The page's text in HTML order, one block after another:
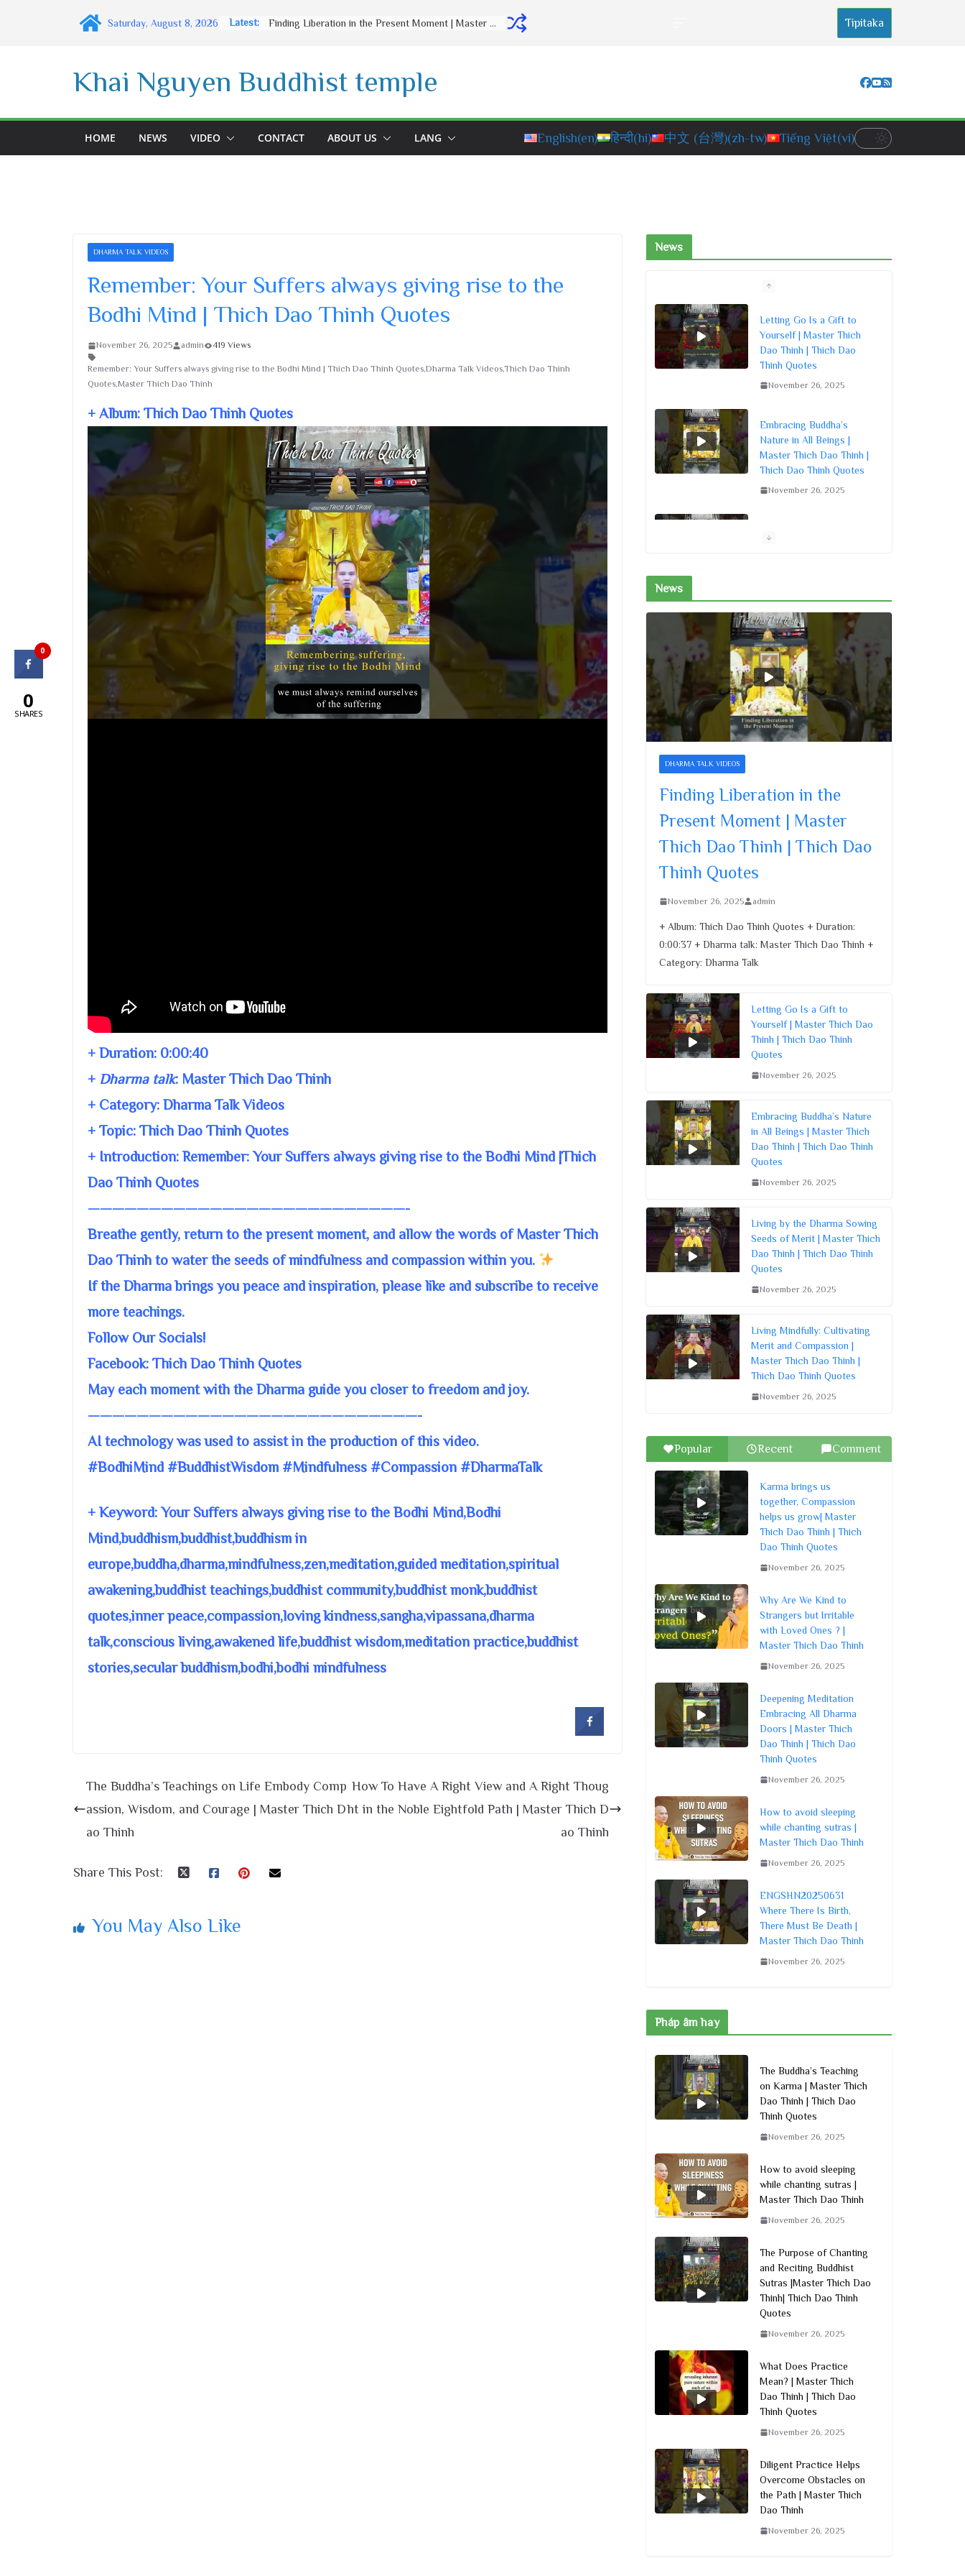
Saturday, August 8, 2026 Latest: Letting Go Is a Gift to Yourself | Master Thich Dao Thinh | Thich Dao Thinh Quotes Tipitaka
Khai Nguyen Buddhist temple
HOME NEWS VIDEO CONTACT ABOUT US LANG English(en) हिन्दी(hi) 中文 (台灣)(zh-tw) Tiếng Việt(vi)
DHARMA TALK VIDEOS
Remember: Your Suffers always giving rise to the
Bodhi Mind | Thich Dao Thinh Quotes
November 26, 2025 admin 419 Views
Remember: Your Suffers always giving rise to the Bodhi Mind | Thich Dao Thinh Quotes,Dharma Talk Videos,Thich Dao Thinh
Quotes,Master Thich Dao Thinh
+ Album: Thich Dao Thinh Quotes
+ Duration: 0:00:40
+ Dharma talk: Master Thich Dao Thinh
+ Category: Dharma Talk Videos
+ Topic: Thich Dao Thinh Quotes
+ Introduction: Remember: Your Suffers always giving rise to the Bodhi Mind |Thich
Dao Thinh Quotes
——————————————————————————-
Breathe gently, return to the present moment, and allow the words of Master Thich
Dao Thinh to water the seeds of mindfulness and compassion within you.
If the Dharma brings you peace and inspiration, please like and subscribe to receive
more teachings.
Follow Our Socials!
Facebook: Thich Dao Thinh Quotes
May each moment with the Dharma guide you closer to freedom and joy.
———————————————————————————-
AI technology was used to assist in the production of this video.
#BodhiMind #BuddhistWisdom #Mindfulness #Compassion #DharmaTalk
+ Keyword: Your Suffers always giving rise to the Bodhi Mind,Bodhi
Mind,buddhism,buddhist,buddhism in
europe,buddha,dharma,mindfulness,zen,meditation,guided meditation,spiritual
awakening,buddhist teachings,buddhist community,buddhist monk,buddhist
quotes,inner peace,compassion,loving kindness,sangha,vipassana,dharma
talk,conscious living,awakened life,buddhist wisdom,meditation practice,buddhist
stories,secular buddhism,bodhi,bodhi mindfulness
The Buddha’s Teachings on Life Embody Comp
assion, Wisdom, and Courage | Master Thich D
ao Thinh
How To Have A Right View and A Right Thoug
ht in the Noble Eightfold Path | Master Thich D
ao Thinh
Share This Post:
You May Also Like
News
Letting Go Is a Gift to
Yourself | Master Thich
Dao Thinh | Thich Dao
Thinh Quotes
November 26, 2025
Embracing Buddha’s
Nature in All Beings |
Master Thich Dao Thinh |
Thich Dao Thinh Quotes
November 26, 2025
Living Mindfully:
Cultivating Merit and
Compassion | Master
Thich Dao Thinh | Thich
Dao Thinh Quotes
November 26, 2025
Dao Thinh Quotes
November 26, 2025
Finding Liberation in the
Dao Thinh Quotes
November 26, 2025
News
DHARMA TALK VIDEOS
Finding Liberation in the
Present Moment | Master
Thich Dao Thinh | Thich Dao
Thinh Quotes
November 26, 2025 admin
+ Album: Thich Dao Thinh Quotes + Duration:
0:00:37 + Dharma talk: Master Thich Dao Thinh +
Category: Dharma Talk
Letting Go Is a Gift to
Yourself | Master Thich Dao
Thinh | Thich Dao Thinh
Quotes
November 26, 2025
Embracing Buddha’s Nature
in All Beings | Master Thich
Dao Thinh | Thich Dao Thinh
Quotes
November 26, 2025
Living by the Dharma Sowing
Seeds of Merit | Master Thich
Dao Thinh | Thich Dao Thinh
Quotes
November 26, 2025
Living Mindfully: Cultivating
Merit and Compassion |
Master Thich Dao Thinh |
Thich Dao Thinh Quotes
November 26, 2025
Popular Recent Comment
Karma brings us
together, Compassion
helps us grow| Master
Thich Dao Thinh | Thich
Dao Thinh Quotes
November 26, 2025
Why Are We Kind to
Strangers but Irritable
with Loved Ones ? |
Master Thich Dao Thinh
November 26, 2025
Deepening Meditation
Embracing All Dharma
Doors | Master Thich
Dao Thinh | Thich Dao
Thinh Quotes
November 26, 2025
How to avoid sleeping
while chanting sutras |
Master Thich Dao Thinh
November 26, 2025
ENGSHN20250631
Where There Is Birth,
There Must Be Death |
Master Thich Dao Thinh
November 26, 2025
Pháp âm hay
The Buddha’s Teaching
on Karma | Master Thich
Dao Thinh | Thich Dao
Thinh Quotes
November 26, 2025
How to avoid sleeping
while chanting sutras |
Master Thich Dao Thinh
November 26, 2025
The Purpose of Chanting
and Reciting Buddhist
Sutras |Master Thich Dao
Thinh| Thich Dao Thinh
Quotes
November 26, 2025
What Does Practice
Mean? | Master Thich
Dao Thinh | Thich Dao
Thinh Quotes
November 26, 2025
Diligent Practice Helps
Overcome Obstacles on
the Path | Master Thich
Dao Thinh
November 26, 2025
0
0
SHARES